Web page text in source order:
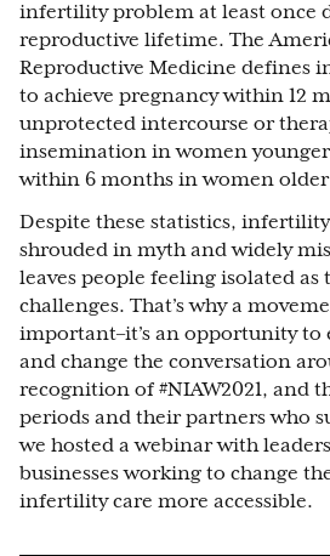
infertility problem at least once
reproductive lifetime. The
Reproductive Medicine defines
to achieve pregnancy within 12
unprotected intercourse or
insemination in women younger
within 6 months in women older
Despite these statistics,
shrouded in myth and widely
leaves people feeling isolated as
challenges. That’s why a
important–it’s an opportunity
and change the conversation
recognition of #NIAW2021, and
periods and their partners who
we hosted a webinar with
businesses working to change
infertility care more accessible.